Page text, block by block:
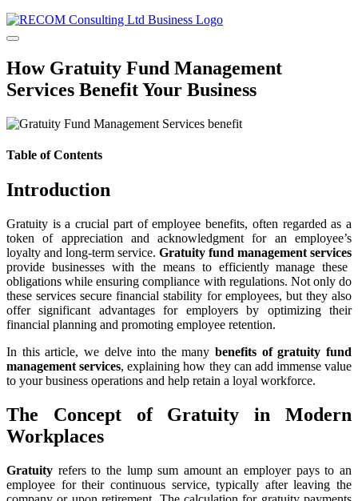
How Gratuity Fund Management
Services Benefit Your Business
Table of Contents
Introduction
Gratuity is a crucial part of employee benefits, often regarded as a
token of appreciation and acknowledgment for an employee’s
loyalty and long-term service. Gratuity fund management services
provide businesses with the means to efficiently manage these
obligations while ensuring compliance with regulations. Not only do
these services secure financial stability for employees, but they also
offer significant advantages for employers by optimizing their
financial planning and promoting employee retention.
In this article, we delve into the manybenefits of gratuity fund
management services, explaining how they can add immense value
to your business operations and help retain a loyal workforce.
The Concept of Gratuity in Modern
Workplaces
Gratuity refers to the lump sum amount an employer pays to an
employee for their continuous service, typically after leaving the